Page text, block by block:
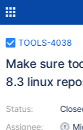
TOOLS-4038
Make sure
8.3 linux
Status:
Assignee: